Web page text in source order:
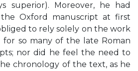
superior). Moreover, he had
Oxford manuscript at first
to rely solely on the work
for so many of the late Roman
nor did he feel the need to
chronology of the text, as he